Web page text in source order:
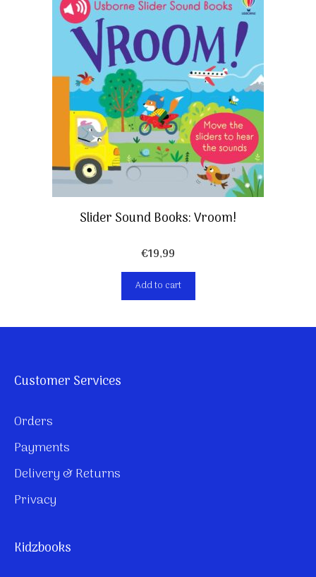
Slider Sound Books: Vroom!
€19,99
Add to cart
Customer Services
Orders
Payments
Delivery & Returns
Privacy
Kidzbooks